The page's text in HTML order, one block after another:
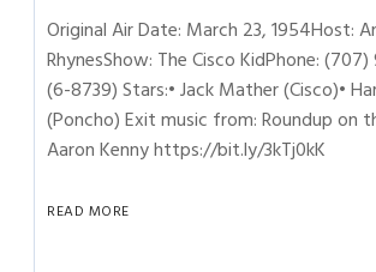
Original Air Date: March 23, 1954Host:
RhynesShow: The Cisco KidPhone:
(6-8739) Stars:• Jack Mather (Cisco)•
(Poncho) Exit music from: Roundup on
Aaron Kenny https://bit.ly/3kTj0kK
READ MORE